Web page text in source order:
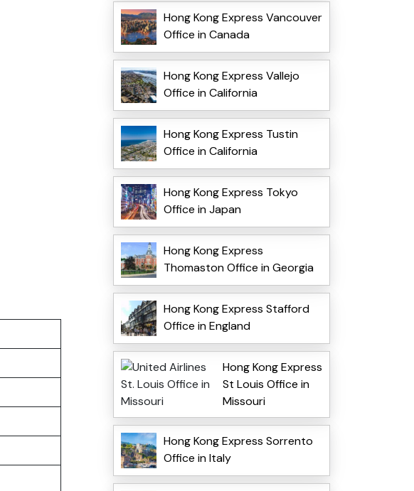
Hong Kong Express Vancouver
Office in Canada
Hong Kong Express Vallejo
Office in California
Hong Kong Express Tustin
Office in California
Hong Kong Express Tokyo
Office in Japan
Hong Kong Express
Thomaston Office in Georgia
Hong Kong Express Stafford
Office in England
Hong Kong Express
St Louis Office in
Missouri
Hong Kong Express Sorrento
Office in Italy